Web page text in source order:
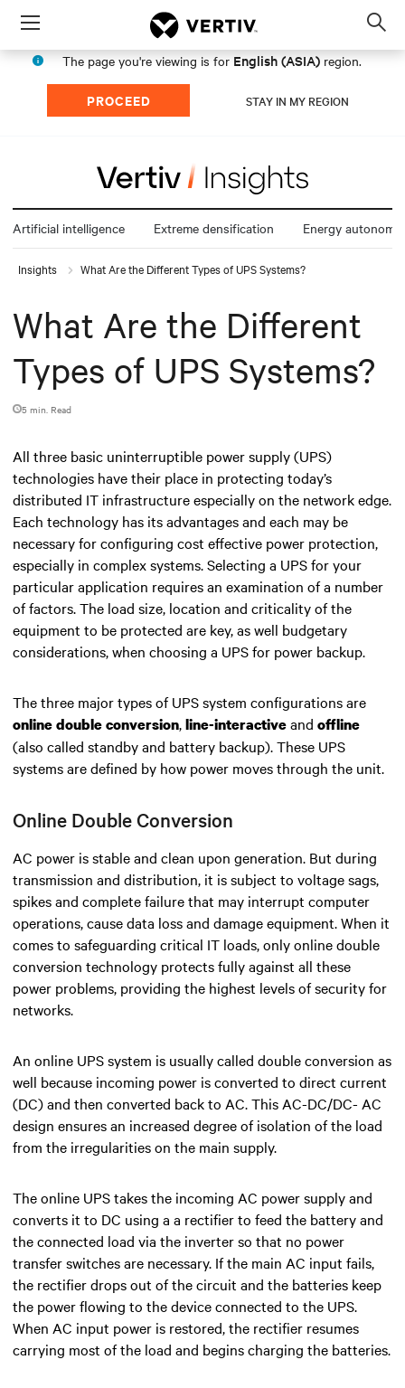
Menu
The page you're viewing is for English (ASIA) region.
PROCEED STAY IN MY REGION
Artificial intelligence Extreme densification Energy autonomy
Insights What Are the Different Types of UPS Systems?
What Are the Different
Types of UPS Systems?
5 min. Read
All three basic uninterruptible power supply (UPS)
technologies have their place in protecting today’s
distributed IT infrastructure especially on the network edge.
Each technology has its advantages and each may be
necessary for configuring cost effective power protection,
especially in complex systems. Selecting a UPS for your
particular application requires an examination of a number
of factors. The load size, location and criticality of the
equipment to be protected are key, as well budgetary
considerations, when choosing a UPS for power backup.
The three major types of UPS system configurationsare
online double conversion,line-interactiveand offline
(also called standby and battery backup). These UPS
systems are defined by how power moves through the unit.
Online Double Conversion
AC power is stable and clean upon generation. But during
transmission and distribution, it is subject to voltage sags,
spikes and complete failure that may interrupt computer
operations, cause data loss and damage equipment. When it
comes to safeguarding critical IT loads, only online double
conversion technology protects fully against all these
power problems, providing the highest levels of security for
networks.
An online UPS system is usually called double conversion as
well because incoming power is converted to direct current
(DC) and then converted back to AC. This AC-DC/DC- AC
design ensures an increased degree of isolation of the load
from the irregularities on the main supply.
The online UPS takes the incoming AC power supply and
converts it to DC using a a rectifierto feed the battery and
the connected load via the inverterso that no power
transfer switches are necessary. If the main AC input fails,
the rectifier drops out of the circuit and the batteries keep
the powerflowing to the device connected to the UPS.
When AC input power is restored, the rectifier resumes
carrying most of the load and begins charging the batteries.